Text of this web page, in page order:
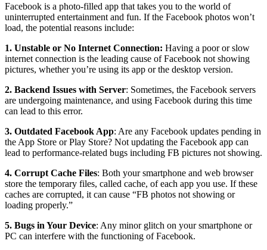
Facebook is a photo-filled app that takes you to the world of
uninterrupted entertainment and fun. If the Facebook photos won’t
load, the potential reasons include:
1. Unstable or No Internet Connection: Having a poor or slow
internet connection is the leading cause of Facebook not showing
pictures, whether you’re using its app or the desktop version.
2. Backend Issues with Server: Sometimes, the Facebook servers
are undergoing maintenance, and using Facebook during this time
can lead to this error.
3. Outdated Facebook App: Are any Facebook updates pending in
the App Store or Play Store? Not updating the Facebook app can
lead to performance-related bugs including FB pictures not showing.
4. Corrupt Cache Files: Both your smartphone and web browser
store the temporary files, called cache, of each app you use. If these
caches are corrupted, it can cause “FB photos not showing or
loading properly.”
5. Bugs in Your Device: Any minor glitch on your smartphone or
PC can interfere with the functioning of Facebook.